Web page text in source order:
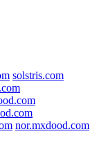
solstris.com
nor.mxdood.com